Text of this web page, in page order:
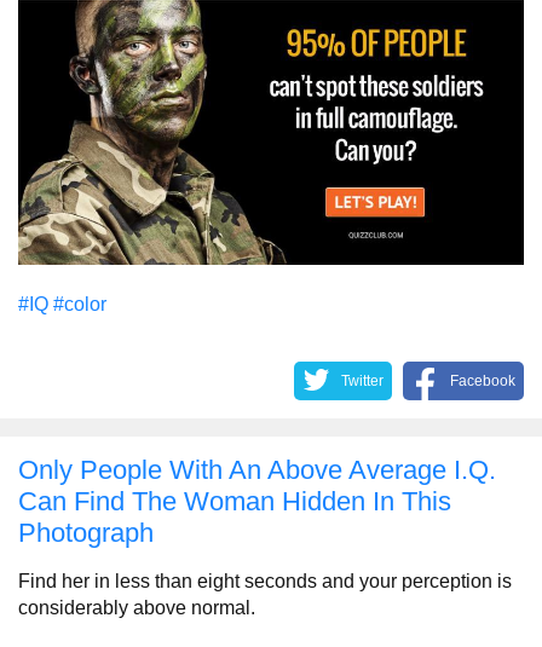
#IQ #color
Twitter Facebook
Only People With An Above Average I.Q.
Can Find The Woman Hidden In This
Photograph
Find her in less than eight seconds and your perception is
considerably above normal.